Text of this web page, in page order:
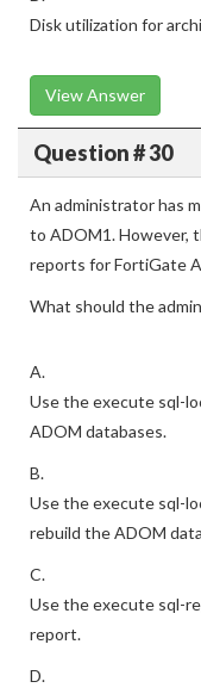
Disk utilization for
View Answer
Question # 30
An administrator has
to ADOM1. However,
reports for FortiGate
What should the
A.
Use the execute sql-
ADOM databases.
B.
Use the execute sql-
rebuild the ADOM
C.
Use the execute sql-
report.
D.